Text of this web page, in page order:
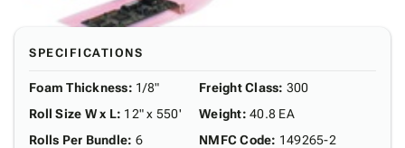
SPECIFICATIONS
Foam Thickness: 1/8"
Roll Size W x L: 12" x 550'
Rolls Per Bundle: 6
Freight Class: 300
Weight: 40.8 EA
NMFC Code: 149265-2